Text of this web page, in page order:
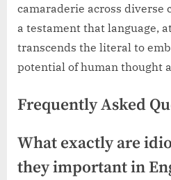
camaraderie across diverse
a testament that language,
transcends the literal to
potential of human thought
Frequently Asked
What exactly are
they important in